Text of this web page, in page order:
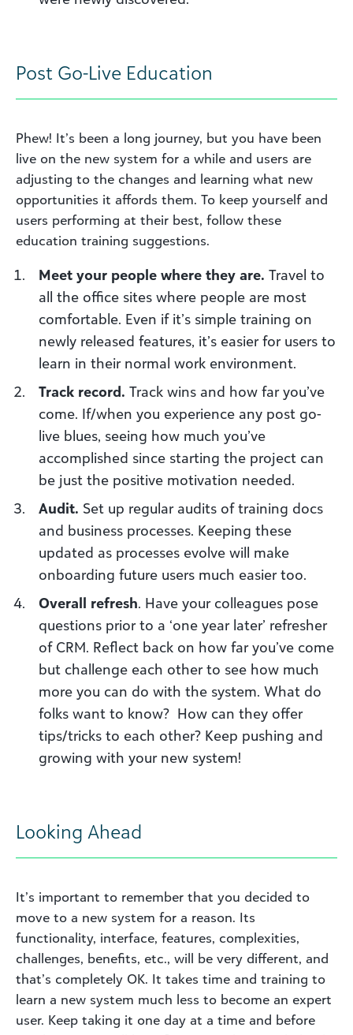
Post Go-Live Education
Phew! It’s been a long journey, but you have been
live on the new system for a while and users are
adjusting to the changes and learning what new
opportunities it affords them. To keep yourself and
users performing at their best, follow these
education training suggestions.
Meet your people where they are. Travel to
all the office sites where people are most
comfortable. Even if it’s simple training on
newly released features, it’s easier for users to
learn in their normal work environment.
Track record. Track wins and how far you’ve
come. If/when you experience any post go-
live blues, seeing how much you’ve
accomplished since starting the project can
be just the positive motivation needed.
Audit. Set up regular audits of training docs
and business processes. Keeping these
updated as processes evolve will make
onboarding future users much easier too.
Overall refresh. Have your colleagues pose
questions prior to a ‘one year later’ refresher
of CRM. Reflect back on how far you’ve come
but challenge each other to see how much
more you can do with the system. What do
folks want to know? How can they offer
tips/tricks to each other? Keep pushing and
growing with your new system!
Looking Ahead
It’s important to remember that you decided to
move to a new system for a reason. Its
functionality, interface, features, complexities,
challenges, benefits, etc., will be very different, and
that’s completely OK. It takes time and training to
learn a new system much less to become an expert
user. Keep taking it one day at a time and before